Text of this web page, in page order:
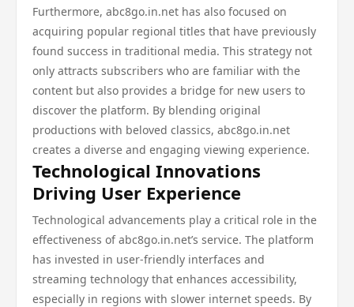
Furthermore, abc8go.in.net has also focused on
acquiring popular regional titles that have previously
found success in traditional media. This strategy not
only attracts subscribers who are familiar with the
content but also provides a bridge for new users to
discover the platform. By blending original
productions with beloved classics, abc8go.in.net
creates a diverse and engaging viewing experience.
Technological Innovations
Driving User Experience
Technological advancements play a critical role in the
effectiveness of abc8go.in.net’s service. The platform
has invested in user-friendly interfaces and
streaming technology that enhances accessibility,
especially in regions with slower internet speeds. By